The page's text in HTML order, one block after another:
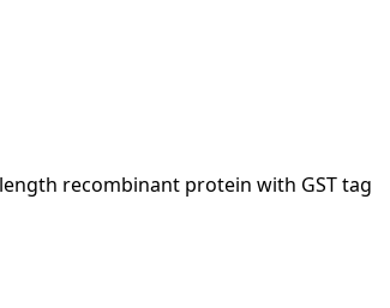
length recombinant protein with GST tag